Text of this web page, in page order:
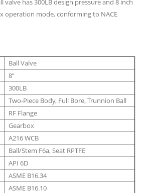
valve has 300LB design pressure and 8 inch
operation mode, conforming to NACE
Ball Valve
8”
300LB
Two-Piece Body, Full Bore, Trunnion Ball
RF Flange
Gearbox
A216 WCB
Ball/Stem F6a, Seat RPTFE
API 6D
ASME B16.34
ASME B16.10